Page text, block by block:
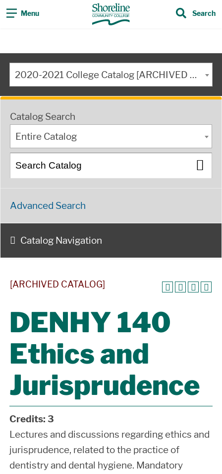
Menu Search
2020-2021 College Catalog [ARCHIVED CATALOG]
Catalog Search
Entire Catalog
Advanced Search
Catalog Navigation
[ARCHIVED CATALOG]
DENHY 140
Ethics and
Jurisprudence
Credits: 3
Lectures and discussions regarding ethics and
jurisprudence, related to the practice of
dentistry and dental hygiene. Mandatory